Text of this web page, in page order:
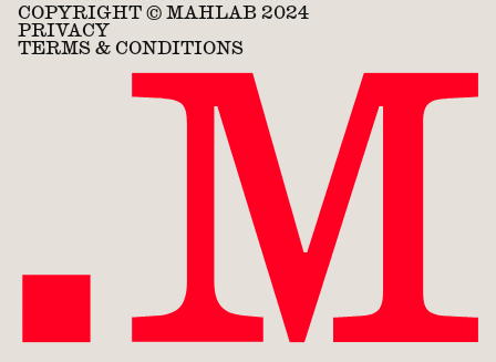
COPYRIGHT © MAHLAB 2024
PRIVACY
TERMS & CONDITIONS